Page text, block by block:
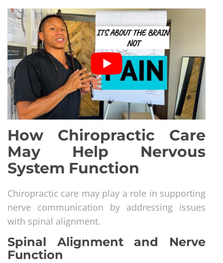
How Chiropractic Care
May Help Nervous
System Function
Chiropractic care may play a role in supporting
nerve communication by addressing issues
with spinal alignment.
Spinal Alignment and Nerve
Function